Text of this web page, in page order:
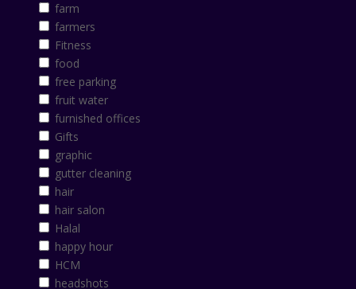
farm
farmers
Fitness
food
free parking
fruit water
furnished offices
Gifts
graphic
gutter cleaning
hair
hair salon
Halal
happy hour
HCM
headshots